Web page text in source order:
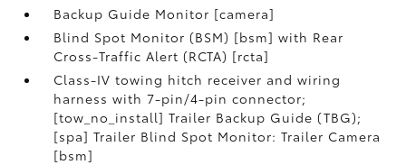
Backup Guide Monitor [camera]
Blind Spot Monitor (BSM) [bsm] with Rear
Cross-Traffic Alert (RCTA) [rcta]
Class-IV towing hitch receiver and wiring
harness with 7-pin/4-pin connector;
[tow_no_install] Trailer Backup Guide (TBG);
[spa] Trailer Blind Spot Monitor: Trailer Camera
[bsm]